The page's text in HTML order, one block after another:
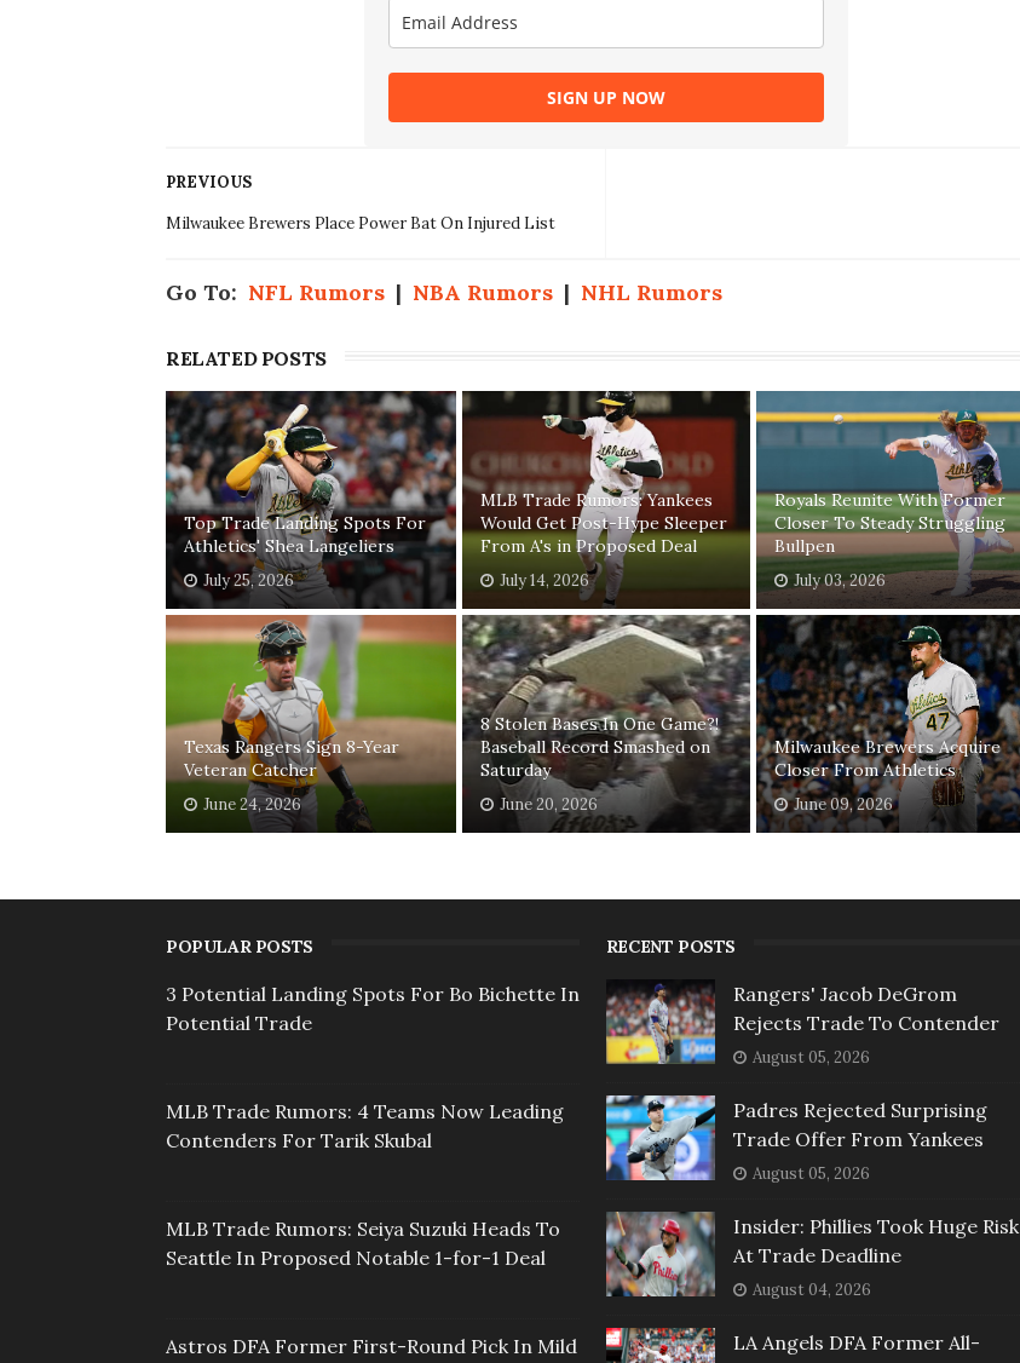
SIGN UP NOW
PREVIOUS
Milwaukee Brewers Place Power Bat On Injured List
Go To: NFL Rumors | NBA Rumors | NHL Rumors
RELATED POSTS
Top Trade Landing Spots For
Athletics' Shea Langeliers
July 25, 2026
MLB Trade Rumors: Yankees
Would Get Post-Hype Sleeper
From A's in Proposed Deal
July 14, 2026
Royals Reunite With Former
Closer To Steady Struggling
Bullpen
July 03, 2026
Texas Rangers Sign 8-Year
Veteran Catcher
June 24, 2026
8 Stolen Bases In One Game?!
Baseball Record Smashed on
Saturday
June 20, 2026
Milwaukee Brewers Acquire
Closer From Athletics
June 09, 2026
POPULAR POSTS
3 Potential Landing Spots For Bo Bichette In
Potential Trade
MLB Trade Rumors: 4 Teams Now Leading
Contenders For Tarik Skubal
MLB Trade Rumors: Seiya Suzuki Heads To
Seattle In Proposed Notable 1-for-1 Deal
Astros DFA Former First-Round Pick In Mild
RECENT POSTS
Rangers' Jacob DeGrom
Rejects Trade To Contender
August 05, 2026
Padres Rejected Surprising
Trade Offer From Yankees
August 05, 2026
Insider: Phillies Took Huge Risk
At Trade Deadline
August 04, 2026
LA Angels DFA Former All-